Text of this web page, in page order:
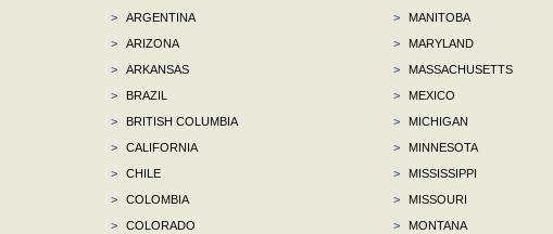
>
ARGENTINA
>
ARIZONA
>
ARKANSAS
>
BRAZIL
>
BRITISH COLUMBIA
>
CALIFORNIA
>
CHILE
>
COLOMBIA
>
COLORADO
>
MANITOBA
>
MARYLAND
>
MASSACHUSETTS
>
MEXICO
>
MICHIGAN
>
MINNESOTA
>
MISSISSIPPI
>
MISSOURI
>
MONTANA